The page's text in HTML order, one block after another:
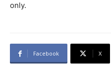
only.
Facebook X